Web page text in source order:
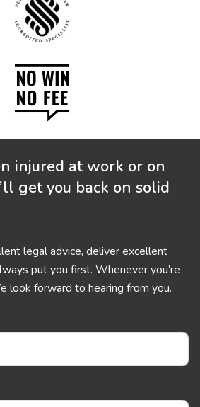
injured at work or on
get you back on solid
legal advice, deliver excellent
put you first. Whenever you’re
look forward to hearing from you.